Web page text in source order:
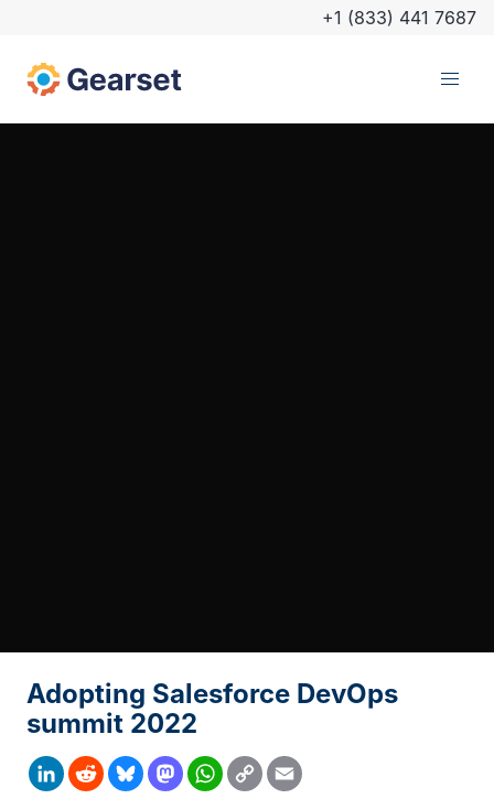
+1 (833) 441 7687
Adopting Salesforce DevOps
summit 2022
LinkedInRedditBlueskyMastodon
WhatsApp
Copy
Link
Email